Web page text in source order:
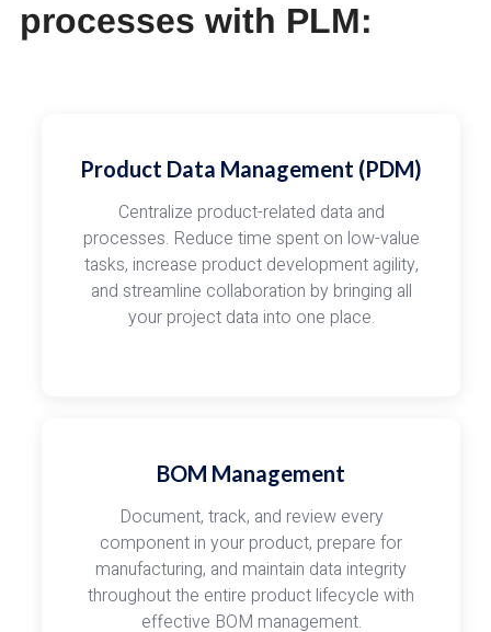
processes with PLM:
Product Data Management (PDM)
Centralize product-related data and
processes. Reduce time spent on low-value
tasks, increase product development agility,
and streamline collaboration by bringing all
your project data into one place.
BOM Management
Document, track, and review every
component in your product, prepare for
manufacturing, and maintain data integrity
throughout the entire product lifecycle with
effective BOM management.